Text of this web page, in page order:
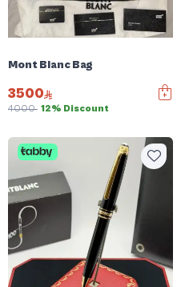
Mont Blanc Bag
3500
4000 12% Discount